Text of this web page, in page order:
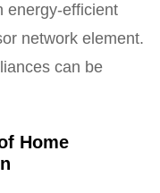
energy-efficient
network element.
can be
Home